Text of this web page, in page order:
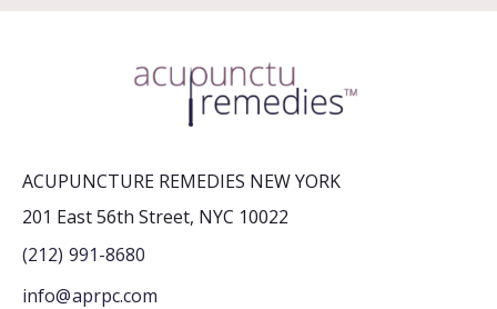
ACUPUNCTURE REMEDIES NEW YORK
201 East 56th Street, NYC 10022
(212) 991-8680
info@aprpc.com